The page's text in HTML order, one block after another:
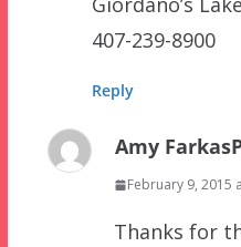
407-239-8900
Reply
Amy Farkas
February 9, 2015
Thanks for